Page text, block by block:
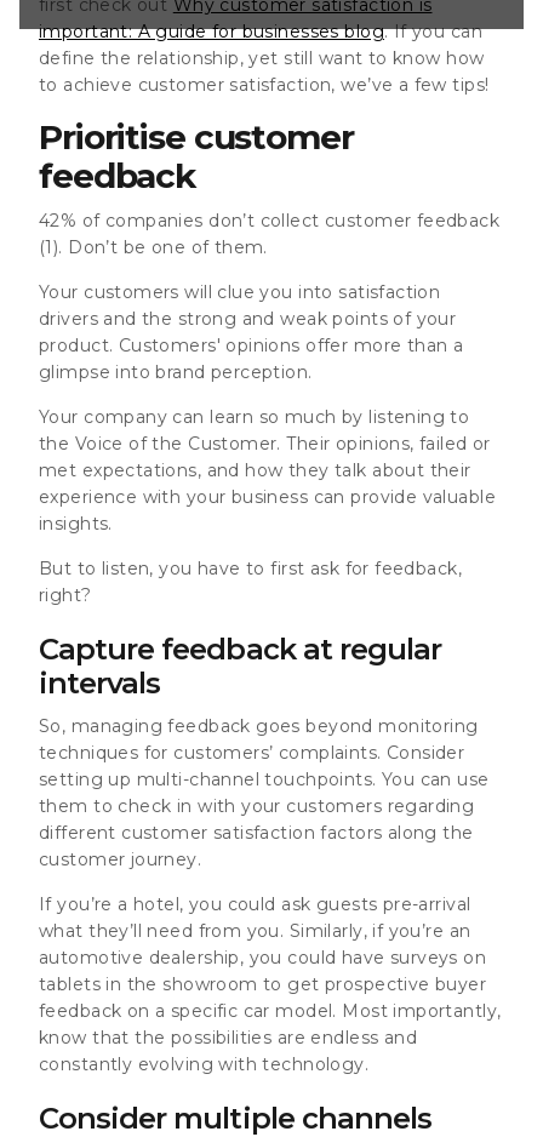
and how they
with your
you have to
first check out Why customer satisfaction is
important: A guide for businesses blog. If you can
define the relationship, yet still want to know how
to achieve customer satisfaction, we’ve a few tips!
Prioritise customer
feedback
42% of companies don’t collect customer feedback
(1). Don’t be one of them.
Your customers will clue you into satisfaction
drivers and the strong and weak points of your
product. Customers' opinions offer more than a
glimpse into brand perception.
Your company can learn so much by listening to
the Voice of the Customer. Their opinions, failed or
met expectations, and how they talk about their
experience with your business can provide valuable
insights.
But to listen, you have to first ask for feedback,
right?
Capture feedback at regular
intervals
So, managing feedback goes beyond monitoring
techniques for customers’ complaints. Consider
setting up multi-channel touchpoints. You can use
them to check in with your customers regarding
different customer satisfaction factors along the
customer journey.
If you’re a hotel, you could ask guests pre-arrival
what they’ll need from you. Similarly, if you’re an
automotive dealership, you could have surveys on
tablets in the showroom to get prospective buyer
feedback on a specific car model. Most importantly,
know that the possibilities are endless and
constantly evolving with technology.
Consider multiple channels